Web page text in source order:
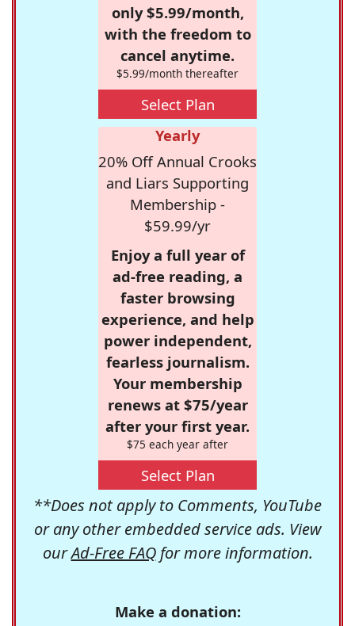
only $5.99/month,
with the freedom to
cancel anytime.
$5.99/month thereafter
Select Plan
Yearly
20% Off Annual Crooks
and Liars Supporting
Membership -
$59.99/yr
Enjoy a full year of
ad-free reading, a
faster browsing
experience, and help
power independent,
fearless journalism.
Your membership
renews at $75/year
after your first year.
$75 each year after
Select Plan
**Does not apply to Comments, YouTube
or any other embedded service ads. View
ourAd-Free FAQfor more information.
Make a donation: